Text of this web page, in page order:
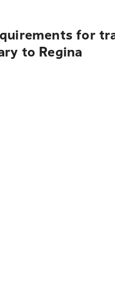
for
to Regina